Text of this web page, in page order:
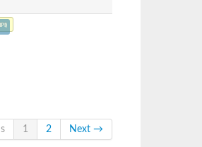
1 2 Next →